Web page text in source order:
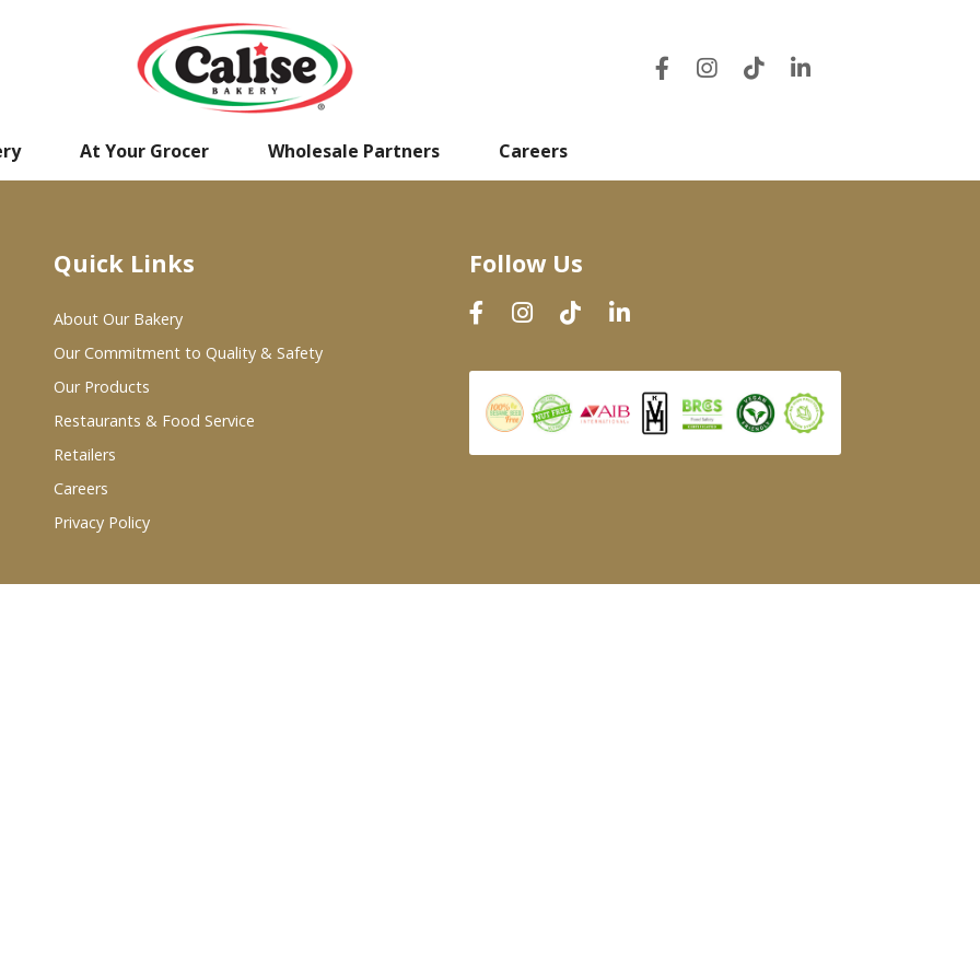
At Your Grocer Wholesale Partners Careers
Quick Links
About Our Bakery
Our Commitment to Quality & Safety
Our Products
Restaurants & Food Service
Retailers
Careers
Privacy Policy
Follow Us